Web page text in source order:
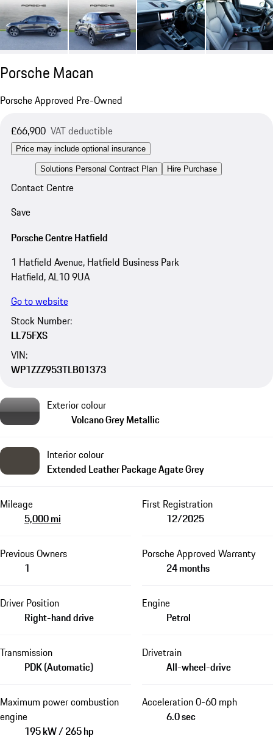
Porsche Macan
Porsche Approved Pre-Owned
£66,900 VAT deductible
Price may include optional insurance
Solutions Personal Contract Plan Hire Purchase
Contact Centre
Save
Porsche Centre Hatfield
1 Hatfield Avenue, Hatfield Business Park
Hatfield, AL10 9UA
Go to website
Stock Number:
LL75FXS
VIN:
WP1ZZZ953TLB01373
Exterior colour
Volcano Grey Metallic
Interior colour
Extended Leather Package Agate Grey
Mileage
5,000 mi
First Registration
12/2025
Previous Owners
1
Porsche Approved Warranty
24 months
Driver Position
Right-hand drive
Engine
Petrol
Transmission
PDK (Automatic)
Drivetrain
All-wheel-drive
Maximum power combustion
engine
195 kW / 265 hp
Acceleration 0-60 mph
6.0 sec